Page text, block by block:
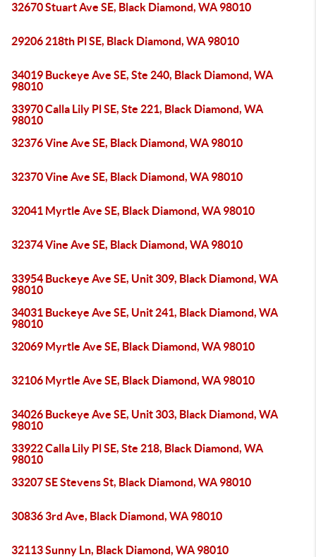
32670 Stuart Ave SE, Black Diamond, WA 98010
29206 218th Pl SE, Black Diamond, WA 98010
34019 Buckeye Ave SE, Ste 240, Black Diamond, WA
98010
33970 Calla Lily Pl SE, Ste 221, Black Diamond, WA
98010
32376 Vine Ave SE, Black Diamond, WA 98010
32370 Vine Ave SE, Black Diamond, WA 98010
32041 Myrtle Ave SE, Black Diamond, WA 98010
32374 Vine Ave SE, Black Diamond, WA 98010
33954 Buckeye Ave SE, Unit 309, Black Diamond, WA
98010
34031 Buckeye Ave SE, Unit 241, Black Diamond, WA
98010
32069 Myrtle Ave SE, Black Diamond, WA 98010
32106 Myrtle Ave SE, Black Diamond, WA 98010
34026 Buckeye Ave SE, Unit 303, Black Diamond, WA
98010
33922 Calla Lily Pl SE, Ste 218, Black Diamond, WA
98010
33207 SE Stevens St, Black Diamond, WA 98010
30836 3rd Ave, Black Diamond, WA 98010
32113 Sunny Ln, Black Diamond, WA 98010